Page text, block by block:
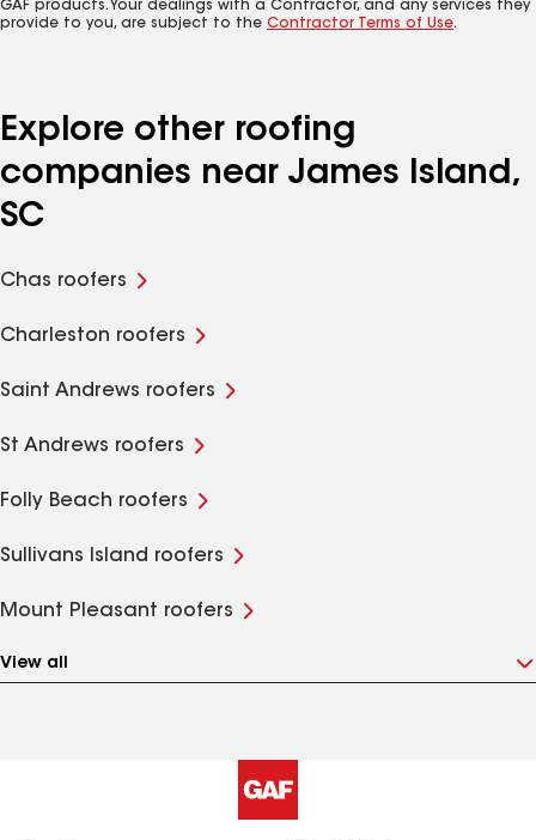
GAF products. Your dealings with a Contractor, and any services they
provide to you, are subject to the Contractor Terms of Use.
Explore other roofing
companies near James Island,
SC
Chas roofers
Charleston roofers
Saint Andrews roofers
St Andrews roofers
Folly Beach roofers
Sullivans Island roofers
Mount Pleasant roofers
View all